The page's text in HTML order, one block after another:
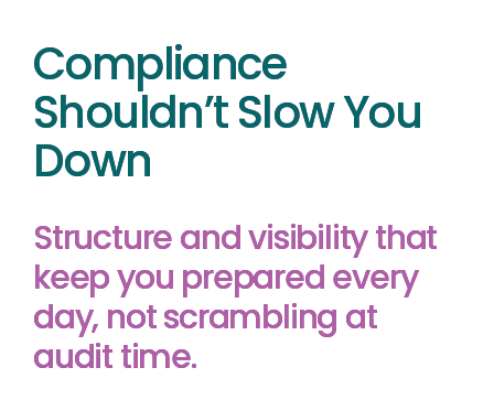
Compliance
Shouldn’t Slow You
Down
Structure and visibility that
keep you prepared every
day, not scrambling at
audit time.